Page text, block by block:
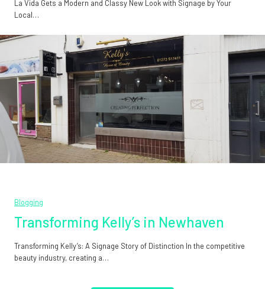
La Vida Gets a Modern and Classy New Look with Signage by Your
Local…
Blogging
Transforming Kelly’s in Newhaven
Transforming Kelly’s: A Signage Story of Distinction In the competitive
beauty industry, creating a…